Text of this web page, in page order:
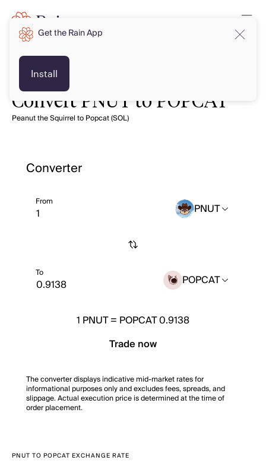
Convert PNUT to POPCAT
Peanut the Squirrel to Popcat (SOL)
Converter
From PNUT
To POPCAT
1 PNUT= POPCAT 0.9138
Trade now
The converter displays indicative mid-market rates for
informational purposes only and excludes fees, spreads, and
slippage. Actual execution price is determined at the time of
order placement.
PNUT TO POPCAT EXCHANGE RATE
Get the Rain App
Install